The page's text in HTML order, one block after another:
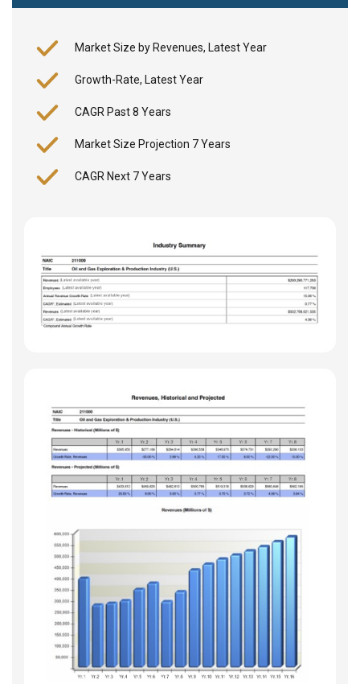
Market Size by Revenues, Latest Year
Growth-Rate, Latest Year
CAGR Past 8 Years
Market Size Projection 7 Years
CAGR Next 7 Years